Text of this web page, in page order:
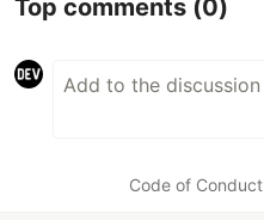
Top comments (0)
Code of Conduct